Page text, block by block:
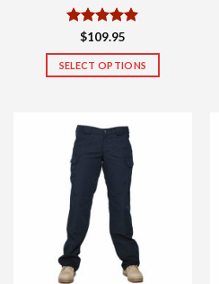
Rated5
out of 5
$109.95
SELECT OPTIONS
has
multiple
variants.
The
options
may
be
chosen